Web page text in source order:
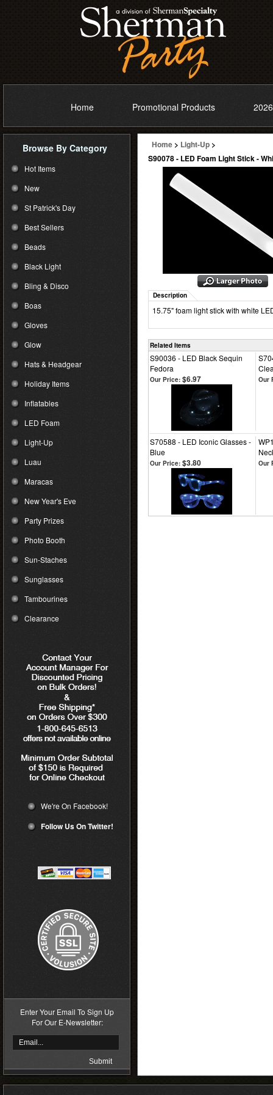
Home Promotional Products
Browse By Category
Hot Items
New
St Patrick's Day
Best Sellers
Beads
Black Light
Bling & Disco
Boas
Gloves
Glow
Hats & Headgear
Holiday Items
Inflatables
LED Foam
Light-Up
Luau
Maracas
New Year's Eve
Party Prizes
Photo Booth
Sun-Staches
Sunglasses
Tambourines
Clearance
We're On Facebook!
Follow Us On Twitter!
Enter Your Email To Sign Up
For Our E-Newsletter:
Home > Light-Up >
S90078 - LED Foam Light Stick -
Description
15.75" foam light stick with white
Related Items
S90036 - LED Black Sequin
Fedora
Our Price: $6.97 Our
S70588 - LED Iconic Glasses -
Blue
Our Price: $3.80 Our